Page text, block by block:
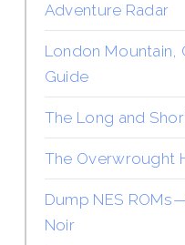
Adventure Radar
London Mountain,
Guide
The Long and
The Overwrought
Dump NES
Noir